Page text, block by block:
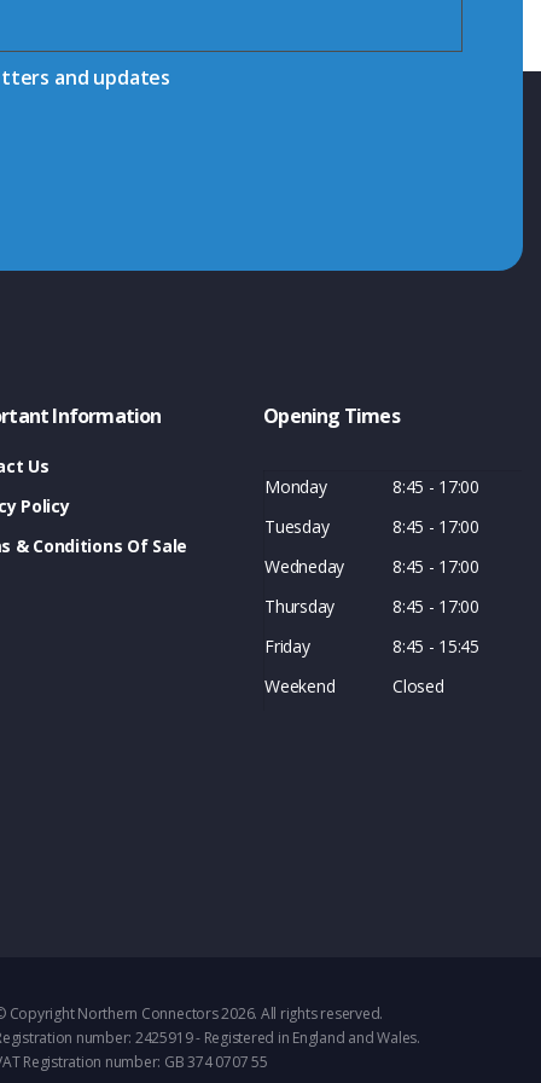
and updates
Information
Us
Policy
& Conditions Of Sale
Opening Times
Monday
8:45 - 17:00
Tuesday
8:45 - 17:00
Wedneday
8:45 - 17:00
Thursday
8:45 - 17:00
Friday
8:45 - 15:45
Weekend
Closed
Copyright Northern Connectors 2026. All rights reserved.
number: 2425919 - Registered in England and Wales.
Registration number: GB 374 0707 55